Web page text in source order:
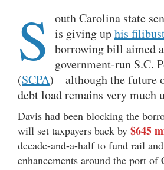
S outh Carolina state
is giving uphis
borrowing bill aimed
government-run S.C.
(SCPA) – although the future
debt load remains very much
Davis had been blocking the
will set taxpayers back by $645
decade-and-a-half to fund rail
enhancements around the port of